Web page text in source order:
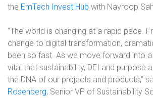
the EmTech Invest Hub with Navroop
“The world is changing at a rapid pace.
change to digital transformation,
been so fast. As we move forward into
vital that sustainability, DEI and purpose
the DNA of our projects and products,”
Rosenberg, Senior VP of Sustainability